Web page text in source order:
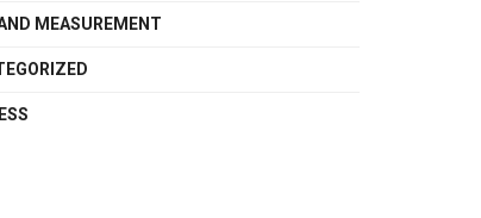
MEASUREMENT